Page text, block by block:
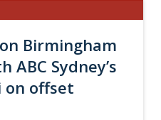
Birmingham
Sydney’s
on offset